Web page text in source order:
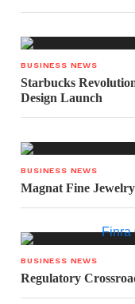
BUSINESS NEWS
Starbucks
Design Launch
BUSINESS NEWS
Magnat Fine
BUSINESS NEWS
Regulatory